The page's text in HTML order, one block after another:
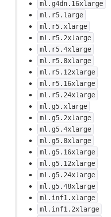
ml.g4dn.16xlarge
ml.r5.large
ml.r5.xlarge
ml.r5.2xlarge
ml.r5.4xlarge
ml.r5.8xlarge
ml.r5.12xlarge
ml.r5.16xlarge
ml.r5.24xlarge
ml.g5.xlarge
ml.g5.2xlarge
ml.g5.4xlarge
ml.g5.8xlarge
ml.g5.16xlarge
ml.g5.12xlarge
ml.g5.24xlarge
ml.g5.48xlarge
ml.inf1.xlarge
ml.inf1.2xlarge